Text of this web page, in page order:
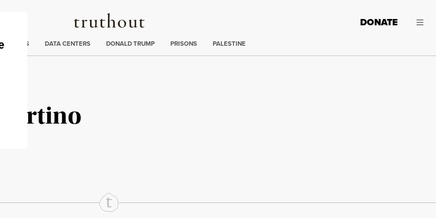
Truthout
DONATE
CRISIS DATA CENTERS DONALD TRUMP PRISONS PALESTINE
via Print